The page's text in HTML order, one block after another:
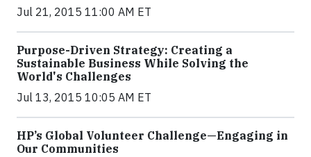
Jul 21, 2015 11:00 AM ET
Purpose-Driven Strategy: Creating a
Sustainable Business While Solving the
World's Challenges
Jul 13, 2015 10:05 AM ET
HP’s Global Volunteer Challenge—Engaging in
Our Communities